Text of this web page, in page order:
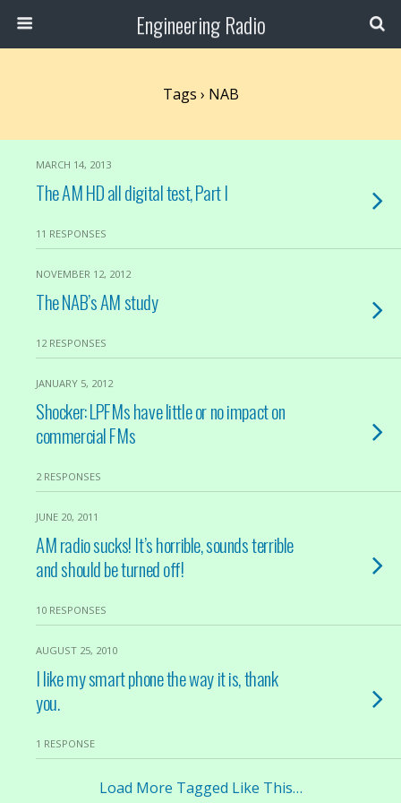
Engineering Radio
Tags › NAB
MARCH 14, 2013
The AM HD all digital test, Part I
11 RESPONSES
NOVEMBER 12, 2012
The NAB’s AM study
12 RESPONSES
JANUARY 5, 2012
Shocker: LPFMs have little or no impact on
commercial FMs
2 RESPONSES
JUNE 20, 2011
AM radio sucks! It’s horrible, sounds terrible
and should be turned off!
10 RESPONSES
AUGUST 25, 2010
I like my smart phone the way it is, thank
you.
1 RESPONSE
Load More Tagged Like This…